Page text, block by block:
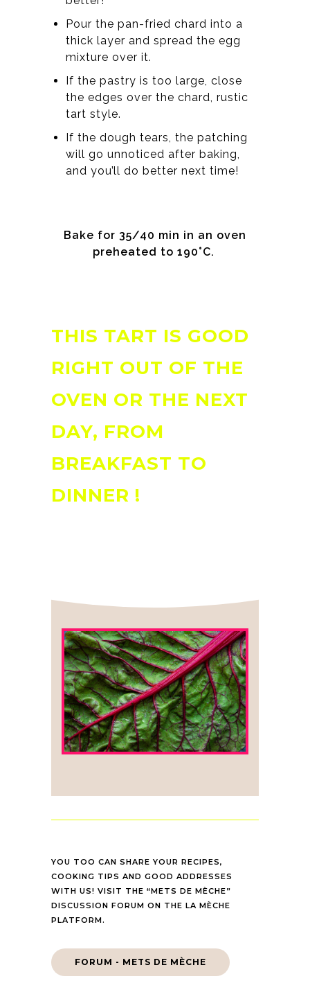
Pour the pan-fried chard into a
thick layer and spread the egg
mixture over it.
If the pastry is too large, close
the edges over the chard, rustic
tart style.
If the dough tears, the patching
will go unnoticed after baking,
and you’ll do better next time!
Bake for 35/40 min in an oven
preheated to 190°C.
THIS TART IS GOOD
RIGHT OUT OF THE
OVEN OR THE NEXT
DAY, FROM
BREAKFAST TO
DINNER !
YOU TOO CAN SHARE YOUR RECIPES,
COOKING TIPS AND GOOD ADDRESSES
WITH US! VISIT THE “METS DE MÈCHE”
DISCUSSION FORUM ON THE LA MÈCHE
PLATFORM.
FORUM - METS DE MÈCHE